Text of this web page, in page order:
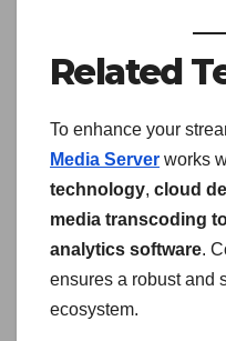
Related
To enhance your
Media Server works
technology, cloud
media transcoding
analytics software.
ensures a robust and
ecosystem.